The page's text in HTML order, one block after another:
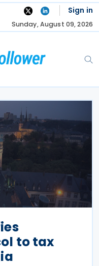
Sign in
Sunday, August 09, 2026
to tax